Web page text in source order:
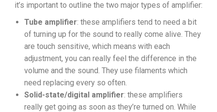
it’s important to outline the two major types of amplifier:
Tube amplifier: these amplifiers tend to need a bit
of turning up for the sound to really come alive. They
are touch sensitive, which means with each
adjustment, you can really feel the difference in the
volume and the sound. They use filaments which
need replacing every so often.
Solid-state/digital amplifier: these amplifiers
really get going as soon as they’re turned on. While